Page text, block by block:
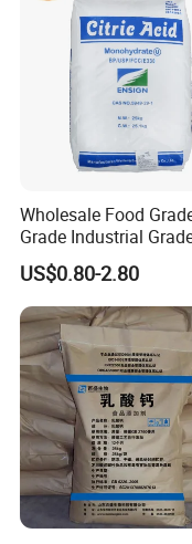
Product
Description:
Content
Barium
Calcium
Arsenic
Heavy metals
Oxalate
Wholesale Food
Grade Industrial
Acid Manufacturer in
Citric Acid
Anhydrous 8-40 Mesh
Sodium Citrate
Citrate
US$0.80-2.80